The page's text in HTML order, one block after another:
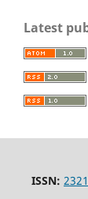
Latest
ISSN: